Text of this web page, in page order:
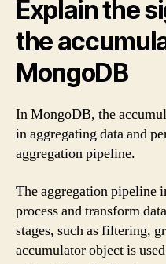
Explain the
the
MongoDB
In MongoDB, the
in aggregating data and
aggregation pipeline.
The aggregation pipeline
process and transform
stages, such as filtering,
accumulator object is